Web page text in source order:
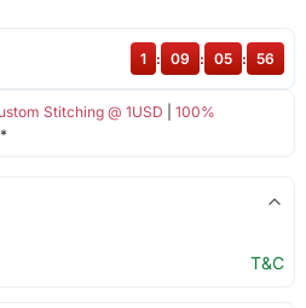
Stitching @ 1USD
100%
1 : 09 : 05 : 56
T&C